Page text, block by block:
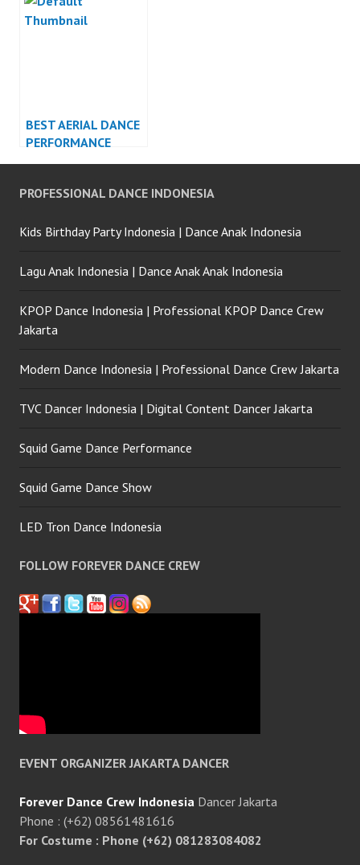
BEST AERIAL DANCE
PERFORMANCE
PROFESSIONAL DANCE INDONESIA
Kids Birthday Party Indonesia | Dance Anak Indonesia
Lagu Anak Indonesia | Dance Anak Anak Indonesia
KPOP Dance Indonesia | Professional KPOP Dance Crew
Jakarta
Modern Dance Indonesia | Professional Dance Crew Jakarta
TVC Dancer Indonesia | Digital Content Dancer Jakarta
Squid Game Dance Performance
Squid Game Dance Show
LED Tron Dance Indonesia
FOLLOW FOREVER DANCE CREW
EVENT ORGANIZER JAKARTA DANCER
Forever Dance Crew Indonesia Dancer Jakarta
Phone : (+62) 08561481616
For Costume : Phone (+62) 081283084082